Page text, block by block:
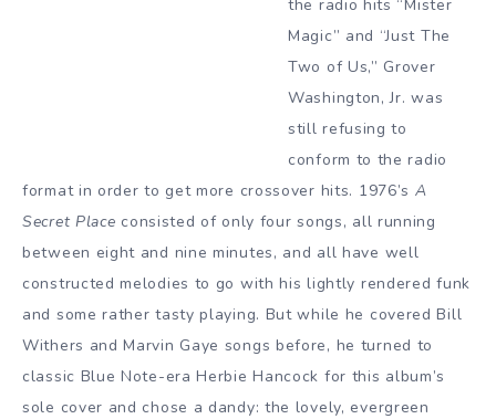
the radio hits “Mister
Magic” and “Just The
Two of Us,” Grover
Washington, Jr. was
still refusing to
conform to the radio
format in order to get more crossover hits. 1976’s A
Secret Place consisted of only four songs, all running
between eight and nine minutes, and all have well
constructed melodies to go with his lightly rendered funk
and some rather tasty playing. But while he covered Bill
Withers and Marvin Gaye songs before, he turned to
classic Blue Note-era Herbie Hancock for this album’s
sole cover and chose a dandy: the lovely, evergreen